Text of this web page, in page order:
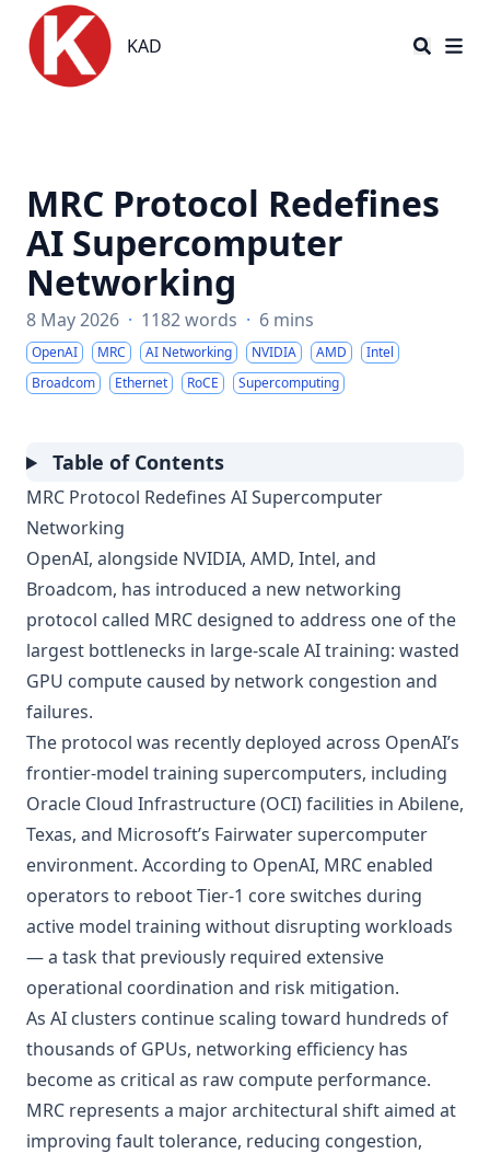
KAD
KAD
MRC Protocol Redefines
AI Supercomputer
Networking
8 May 2026 · 1182 words · 6 mins
OpenAI MRC AI Networking NVIDIA AMD
Intel
Broadcom
Ethernet RoCE Supercomputing
Table of Contents
MRC Protocol Redefines AI Supercomputer
Networking
OpenAI, alongside NVIDIA, AMD, Intel, and
Broadcom, has introduced a new networking
protocol called MRC designed to address one of the
largest bottlenecks in large-scale AI training: wasted
GPU compute caused by network congestion and
failures.
The protocol was recently deployed across OpenAI’s
frontier-model training supercomputers, including
Oracle Cloud Infrastructure (OCI) facilities in Abilene,
Texas, and Microsoft’s Fairwater supercomputer
environment. According to OpenAI, MRC enabled
operators to reboot Tier-1 core switches during
active model training without disrupting workloads
— a task that previously required extensive
operational coordination and risk mitigation.
As AI clusters continue scaling toward hundreds of
thousands of GPUs, networking efficiency has
become as critical as raw compute performance.
MRC represents a major architectural shift aimed at
improving fault tolerance, reducing congestion,